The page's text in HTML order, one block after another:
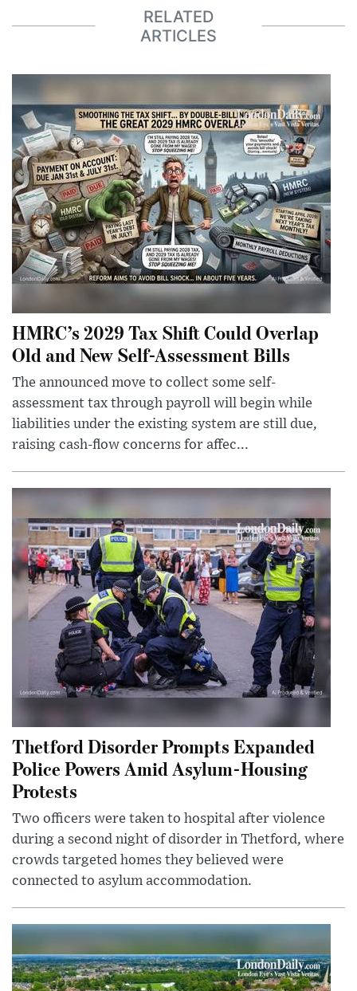
RELATED
ARTICLES
HMRC’s 2029 Tax Shift Could Overlap
Old and New Self-Assessment Bills
The announced move to collect some self-
assessment tax through payroll will begin while
liabilities under the existing system are still due,
raising cash-flow concerns for affec...
Thetford Disorder Prompts Expanded
Police Powers Amid Asylum-Housing
Protests
Two officers were taken to hospital after violence
during a second night of disorder in Thetford, where
crowds targeted homes they believed were
connected to asylum accommodation.